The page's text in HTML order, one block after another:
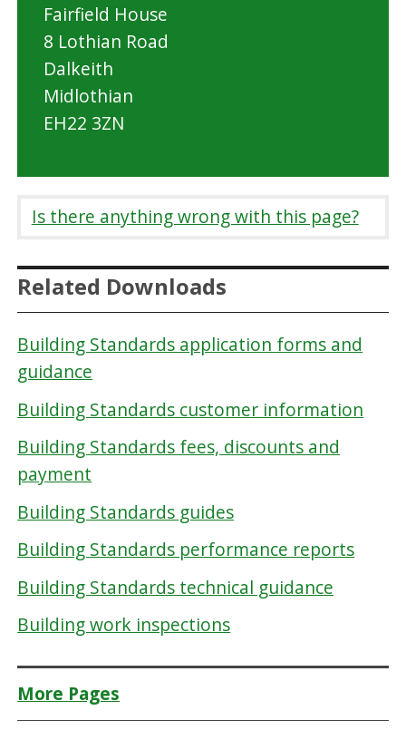
Fairfield House
8 Lothian Road
Dalkeith
Midlothian
EH22 3ZN
Is there anything wrong with this page?
Related Downloads
Building Standards application forms and
guidance
Building Standards customer information
Building Standards fees, discounts and
payment
Building Standards guides
Building Standards performance reports
Building Standards technical guidance
Building work inspections
More Pages